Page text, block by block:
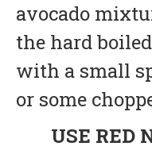
avocado
the hard
with a small
or some
USE RED